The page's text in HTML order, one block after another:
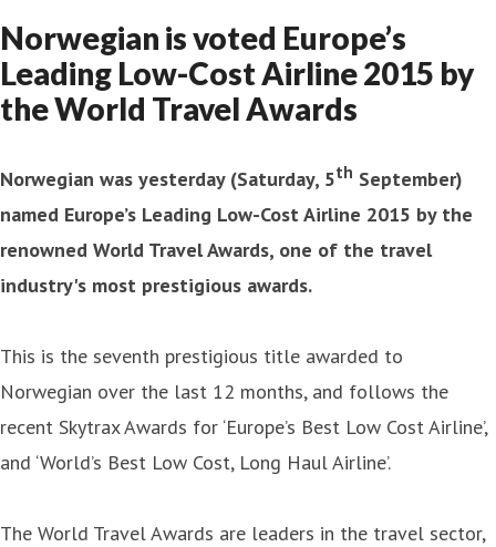
Norwegian is voted Europe’s
Leading Low-Cost Airline 2015 by
the World Travel Awards
Norwegian was yesterday (Saturday, 5th September)
named Europe’s Leading Low-Cost Airline 2015 by the
renowned World Travel Awards, one of the travel
industry's most prestigious awards.
This is the seventh prestigious title awarded to
Norwegian over the last 12 months, and follows the
recent Skytrax Awards for ‘Europe’s Best Low Cost Airline’,
and ‘World’s Best Low Cost, Long Haul Airline’.
The World Travel Awards are leaders in the travel sector,